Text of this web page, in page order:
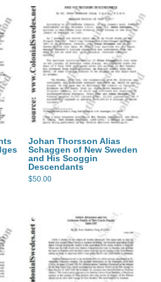
Johan Thorsson Alias
Schaggen of New Sweden
and His Scoggin
Descendants
$50.00